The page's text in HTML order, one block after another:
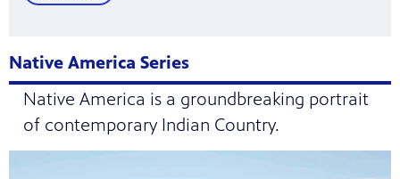
Native America Series
Native America is a groundbreaking portrait
of contemporary Indian Country.